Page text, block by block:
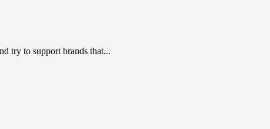
try to support brands that...